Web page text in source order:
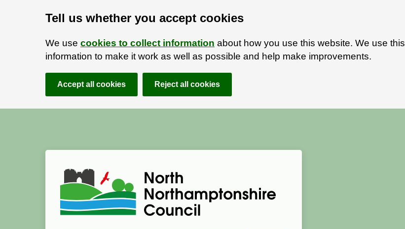
Tell us whether you accept cookies
We use cookies to collect information about how you use this website. We use this
information to make it work as well as possible and help make improvements.
Accept all cookies Reject all cookies
North Northamptonshire Council